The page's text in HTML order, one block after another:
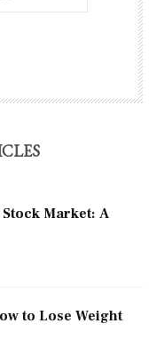
Market: A
to Lose Weight